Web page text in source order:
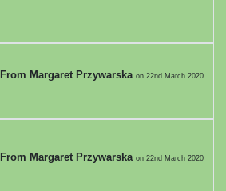
From Margaret Przywarska on 22nd March 2020
From Margaret Przywarska on 22nd March 2020